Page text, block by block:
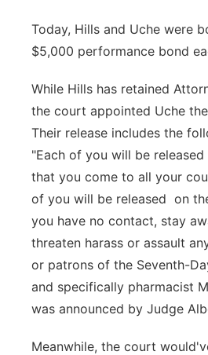
Today, Hills and Uche were
$5,000 performance bond
While Hills has retained
the court appointed Uche
Their release includes the
"Each of you will be
that you come to all your
of you will be released on
you have no contact, stay
threaten harass or assault
or patrons of the Seventh-
and specifically pharmacist
was announced by Judge
Meanwhile, the court